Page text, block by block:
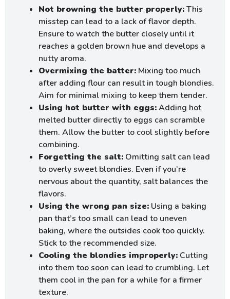
Not browning the butter properly:This
misstep can lead to a lack of flavor depth.
Ensure to watch the butter closely until it
reaches a golden brown hue and develops a
nutty aroma.
Overmixing the batter: Mixing too much
after adding flour can result in tough blondies.
Aim for minimal mixing to keep them tender.
Using hot butter with eggs:Adding hot
melted butter directly to eggs can scramble
them. Allow the butter to cool slightly before
combining.
Forgetting the salt: Omitting salt can lead
to overly sweet blondies. Even if you’re
nervous about the quantity, salt balances the
flavors.
Using the wrong pan size: Using a baking
pan that’s too small can lead to uneven
baking, where the outsides cook too quickly.
Stick to the recommended size.
Cooling the blondies improperly: Cutting
into them too soon can lead to crumbling. Let
them cool in the pan for a while for a firmer
texture.